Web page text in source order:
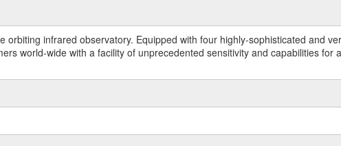
infrared observatory. Equipped with four highly-sophisticated and
world-wide with a facility of unprecedented sensitivity and capabilities for